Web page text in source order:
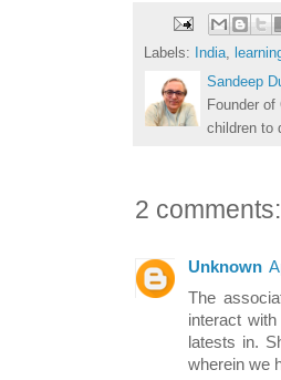
Labels: India,
Sandeep
Founder
children to
2 comments:
Unknown
The
interact
latests in.
wherein we